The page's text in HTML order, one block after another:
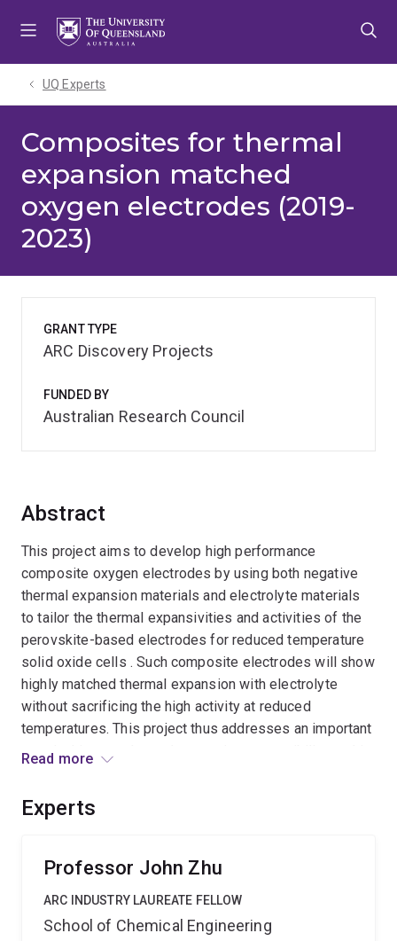
UQ Experts
Composites for thermal
expansion matched
oxygen electrodes (2019-
2023)
Abstract
This project aims to develop high performance
composite oxygen electrodes by using both negative
thermal expansion materials and electrolyte materials
to tailor the thermal expansivities and activities of the
perovskite-based electrodes for reduced temperature
solid oxide cells . Such composite electrodes will show
highly matched thermal expansion with electrolyte
without sacrificing the high activity at reduced
temperatures. This project thus addresses an important
practical issue - thermal expansion compatibility, and is
Read more
Experts
Professor John Zhu
ARC INDUSTRY LAUREATE FELLOW
School of Chemical Engineering
GRANT TYPE
ARC Discovery Projects
FUNDED BY
Australian Research Council